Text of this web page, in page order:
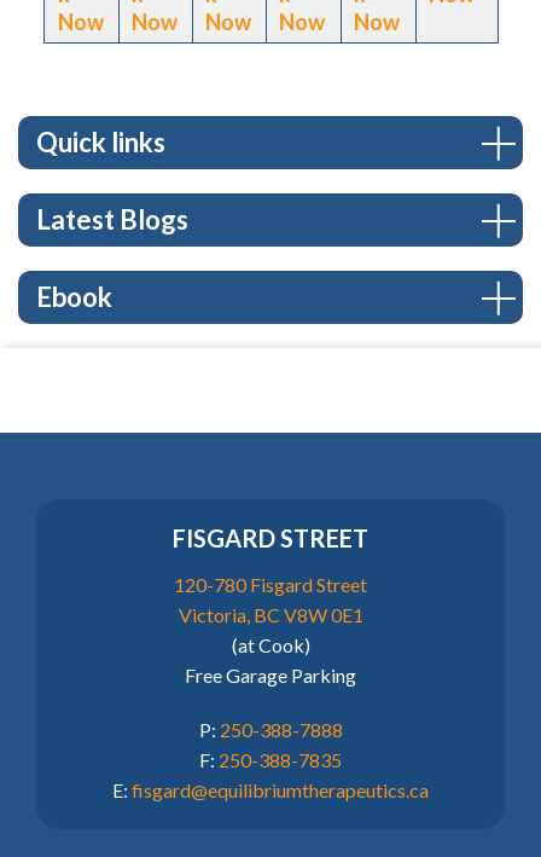
Quick links
Latest Blogs
Ebook
Now
Now
Now
Now
Now
FISGARD STREET
120-780 Fisgard Street
Victoria, BC V8W 0E1
(at Cook)
Free Garage Parking
P: 250-388-7888
F: 250-388-7835
E: fisgard@equilibriumtherapeutics.ca